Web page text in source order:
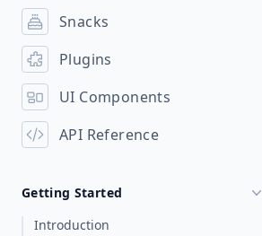
Snacks
Plugins
UI Components
API Reference
Getting Started
Introduction